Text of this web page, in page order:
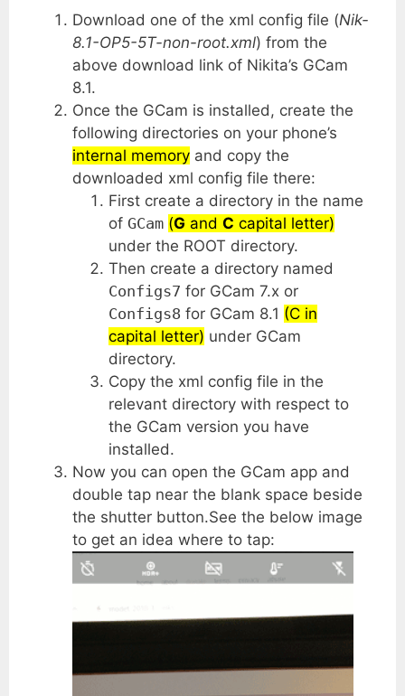
Download one of the xml config file (Nik-
8.1-OP5-5T-non-root.xml) from the
above download link of Nikita’s GCam
8.1.
Once the GCam is installed, create the
following directories on your phone’s
internal memory and copy the
downloaded xml config file there:
First create a directory in the name
of GCam (G and C capital letter)
under the ROOT directory.
Then create a directory named
Configs7 for GCam 7.x or
Configs8 for GCam 8.1 (C in
capital letter) under GCam
directory.
Copy the xml config file in the
relevant directory with respect to
the GCam version you have
installed.
Now you can open the GCam app and
double tap near the blank space beside
the shutter button.See the below image
to get an idea where to tap: